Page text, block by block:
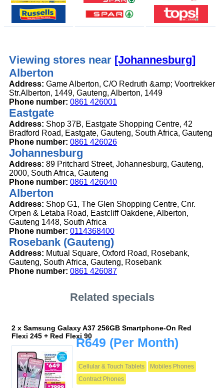
Viewing stores near [Johannesburg]
Alberton
Address: Game Alberton, C/O Redruth &amp; Voortrekker
Str.Alberton, 1449, Gauteng, Alberton, 1449
Phone number: 0861 426001
Eastgate
Address: Shop 37B, Eastgate Shopping Centre, 42
Bradford Road, Eastgate, Gauteng, South Africa, Gauteng
Phone number: 0861 426026
Johannesburg
Address: 89 Pritchard Street, Johannesburg, Gauteng,
2000, South Africa, Gauteng
Phone number: 0861 426040
Alberton
Address: Shop G1, The Glen Shopping Centre, Cnr.
Orpen & Letaba Road, Eastcliff Oakdene, Alberton,
Gauteng 1448, South Africa
Phone number: 0114368400
Rosebank (Gauteng)
Address: Mutual Square, Oxford Road, Rosebank,
Gauteng, South Africa, Gauteng, Rosebank
Phone number: 0861 426087
Related specials
2 x Samsung Galaxy A37 256GB Smartphone-On Red
Flexi 245 + Red Flexi 90
R649 (Per Month)
Cellular & Touch Tablets
Mobiles Phones
Contract Phones